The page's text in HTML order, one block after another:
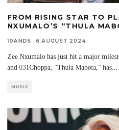
FROM RISING STAR TO
NXUMALO’S “THULA
10AND5 · 6 AUGUST 2024
Zee Nxumalo has just hit a major
and 031Choppa, “Thula Mabota,” has
MUSIC